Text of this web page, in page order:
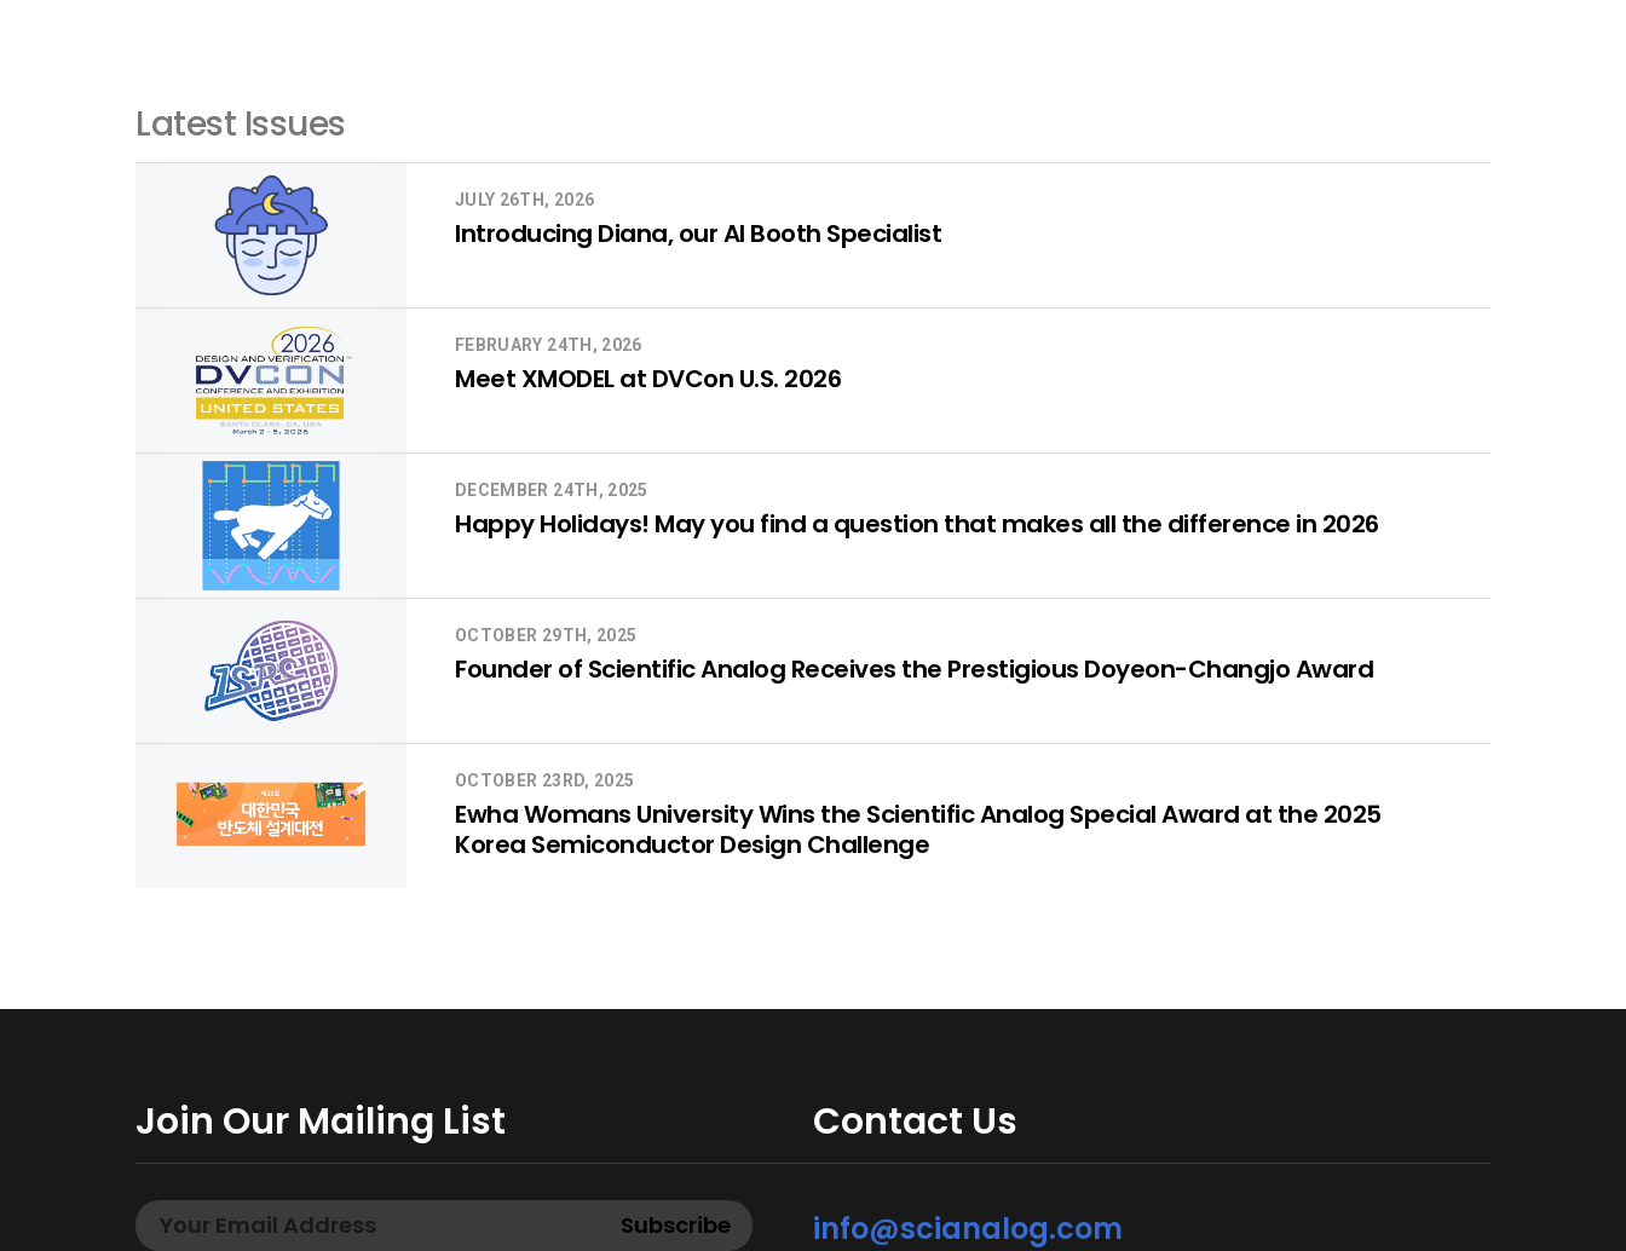
Latest Issues
JULY 26TH, 2026
Introducing Diana, our AI Booth Specialist
FEBRUARY 24TH, 2026
Meet XMODEL at DVCon U.S. 2026
DECEMBER 24TH, 2025
Happy Holidays! May you find a question that makes all the difference in 2026
OCTOBER 29TH, 2025
Founder of Scientific Analog Receives the Prestigious Doyeon-Changjo Award
OCTOBER 23RD, 2025
Ewha Womans University Wins the Scientific Analog Special Award at the 2025
Korea Semiconductor Design Challenge
Join Our Mailing List Contact Us
info@scianalog.com